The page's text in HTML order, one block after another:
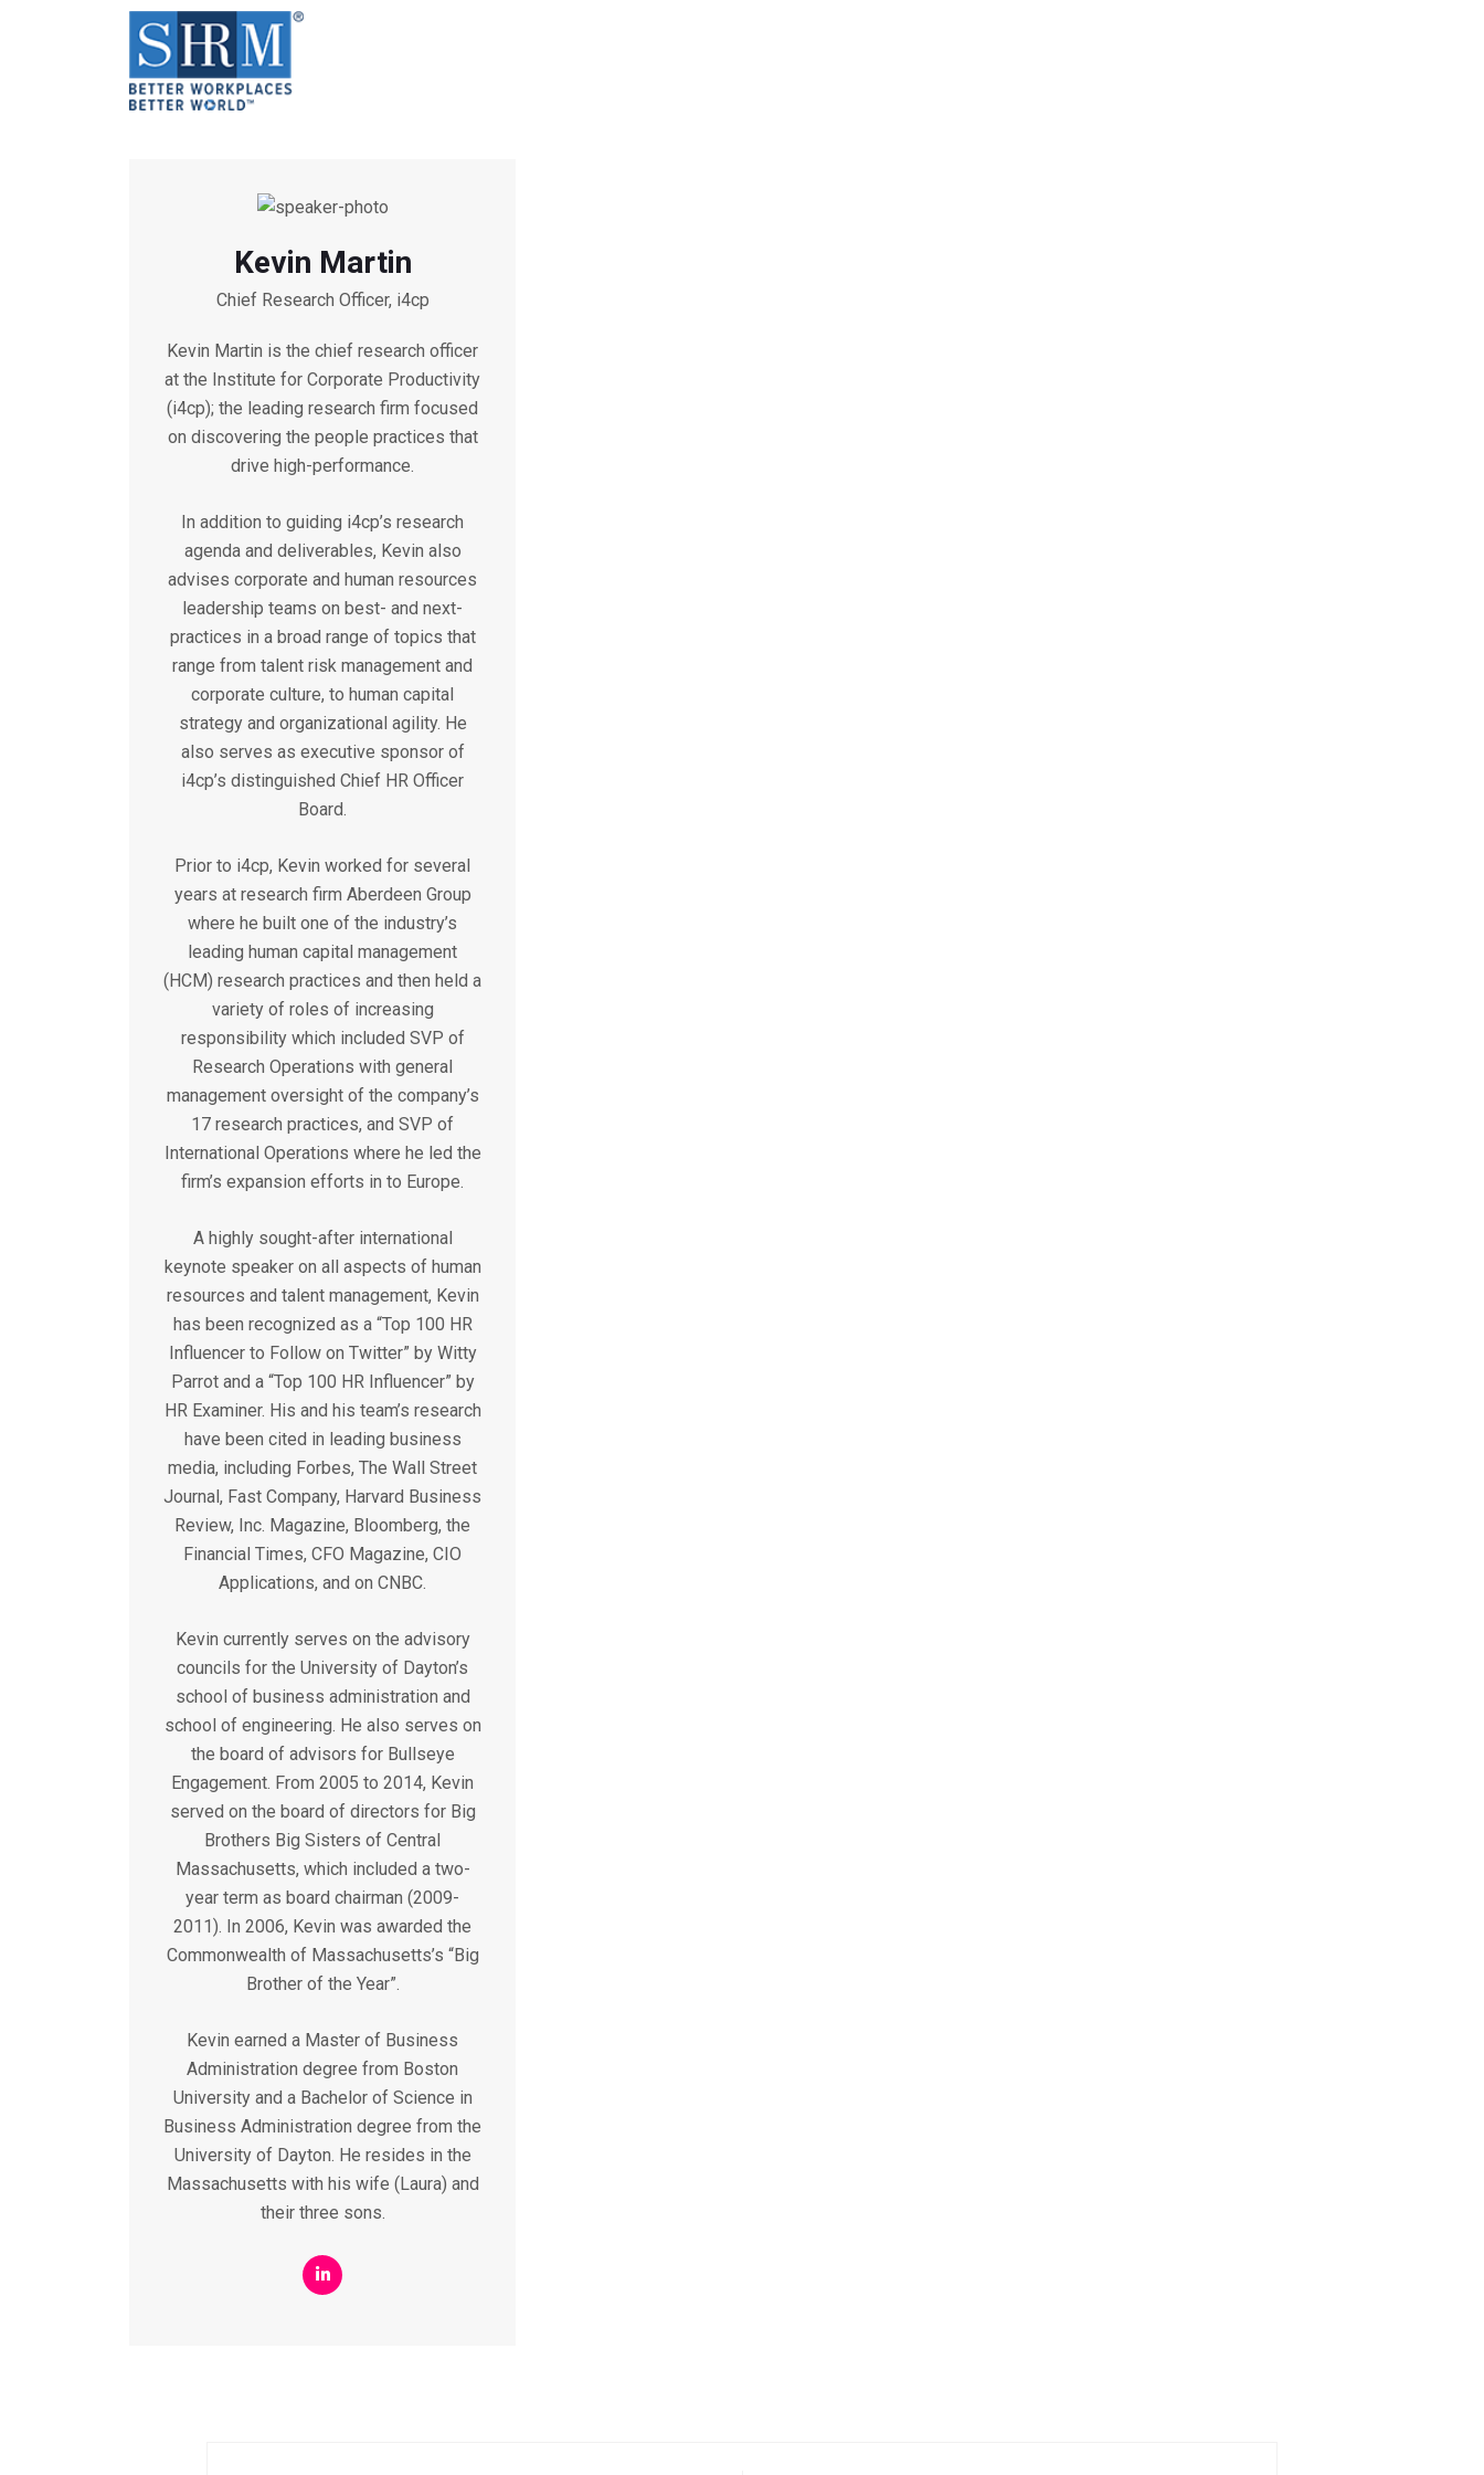
Kevin Martin
Chief Research Officer, i4cp
Kevin Martin is the chief research officer
at the Institute for Corporate Productivity
(i4cp); the leading research firm focused
on discovering the people practices that
drive high-performance.
In addition to guiding i4cp’s research
agenda and deliverables, Kevin also
advises corporate and human resources
leadership teams on best- and next-
practices in a broad range of topics that
range from talent risk management and
corporate culture, to human capital
strategy and organizational agility. He
also serves as executive sponsor of
i4cp’s distinguished Chief HR Officer
Board.
Prior to i4cp, Kevin worked for several
years at research firm Aberdeen Group
where he built one of the industry’s
leading human capital management
(HCM) research practices and then held a
variety of roles of increasing
responsibility which included SVP of
Research Operations with general
management oversight of the company’s
17 research practices, and SVP of
International Operations where he led the
firm’s expansion efforts in to Europe.
A highly sought-after international
keynote speaker on all aspects of human
resources and talent management, Kevin
has been recognized as a “Top 100 HR
Influencer to Follow on Twitter” by Witty
Parrot and a “Top 100 HR Influencer” by
HR Examiner. His and his team’s research
have been cited in leading business
media, including Forbes, The Wall Street
Journal, Fast Company, Harvard Business
Review, Inc. Magazine, Bloomberg, the
Financial Times, CFO Magazine, CIO
Applications, and on CNBC.
Kevin currently serves on the advisory
councils for the University of Dayton’s
school of business administration and
school of engineering. He also serves on
the board of advisors for Bullseye
Engagement. From 2005 to 2014, Kevin
served on the board of directors for Big
Brothers Big Sisters of Central
Massachusetts, which included a two-
year term as board chairman (2009-
2011). In 2006, Kevin was awarded the
Commonwealth of Massachusetts’s “Big
Brother of the Year”.
Kevin earned a Master of Business
Administration degree from Boston
University and a Bachelor of Science in
Business Administration degree from the
University of Dayton. He resides in the
Massachusetts with his wife (Laura) and
their three sons.